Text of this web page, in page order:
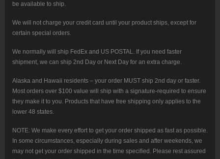
be available to ship.
We will not charge your credit card until your product ships, except for
certain special orders.
We normally will ship FedEx and US POSTAL. If you need faster
shipment, we can ship 2nd Day or Next Day for an extra charge.
Alaska and Hawaii residents – your order MUST ship 2nd day or faster.
Most orders over $100 value will ship with a signature-required to ensure
they make it to you. Products that have free shipping only applies to the
lower 48 states.
NOTE: We make every effort to get your order shipped as fast as possible.
In some circumstances, especially during sales and after weekends, we
may not get your order shipped in the time specified. Please rest assured